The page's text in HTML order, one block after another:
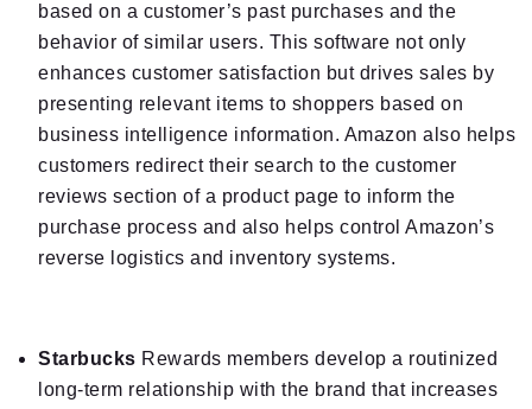
based on a customer’s past purchases and the
behavior of similar users. This software not only
enhances customer satisfaction but drives sales by
presenting relevant items to shoppers based on
business intelligence information. Amazon also helps
customers redirect their search to the customer
reviews section of a product page to inform the
purchase process and also helps control Amazon’s
reverse logistics and inventory systems.
Starbucks Rewards members develop a routinized
long-term relationship with the brand that increases